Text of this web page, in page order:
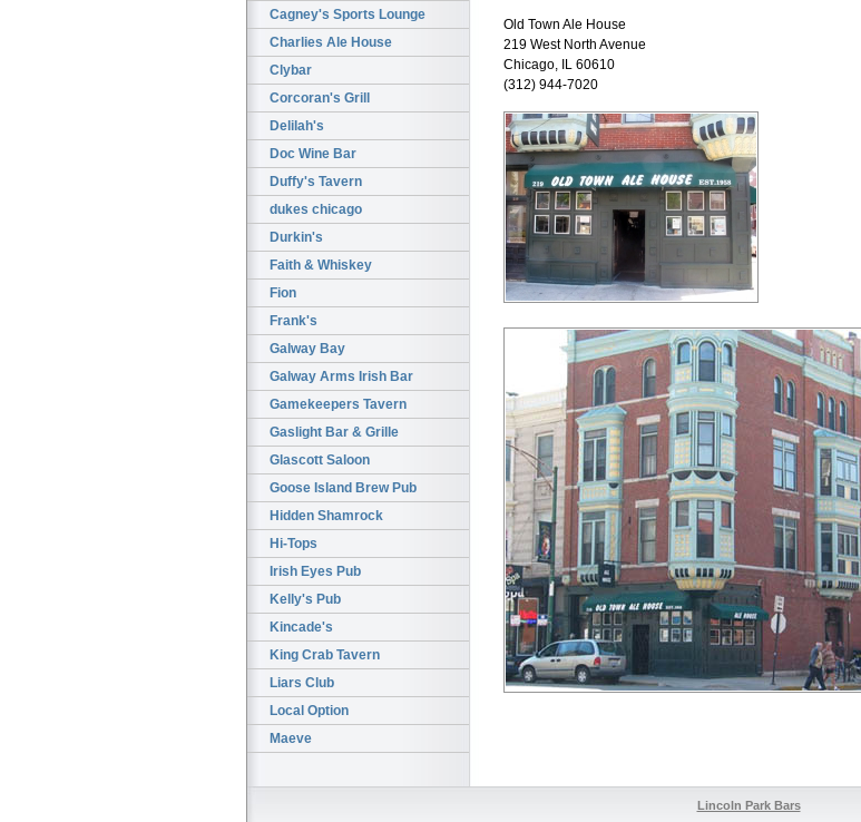
Cagney's Sports Lounge
Charlies Ale House
Clybar
Corcoran's Grill
Delilah's
Doc Wine Bar
Duffy's Tavern
dukes chicago
Durkin's
Faith & Whiskey
Fion
Frank's
Galway Bay
Galway Arms Irish Bar
Gamekeepers Tavern
Gaslight Bar & Grille
Glascott Saloon
Goose Island Brew Pub
Hidden Shamrock
Hi-Tops
Irish Eyes Pub
Kelly's Pub
Kincade's
King Crab Tavern
Liars Club
Local Option
Maeve
Old Town Ale House
219 West North Avenue
Chicago, IL 60610
(312) 944-7020
Lincoln Park Bars